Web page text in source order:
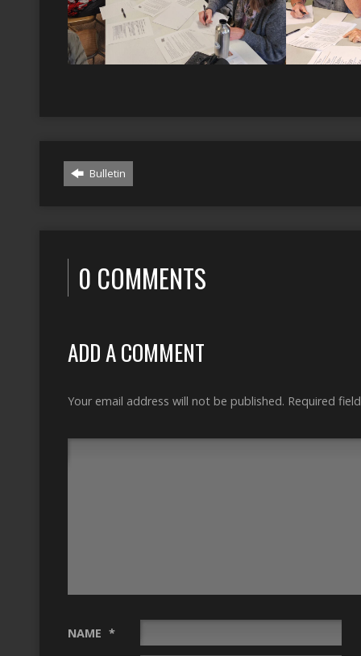
Bulletin
0 COMMENTS
ADD A COMMENT
Your email address will not be published. Required
NAME *